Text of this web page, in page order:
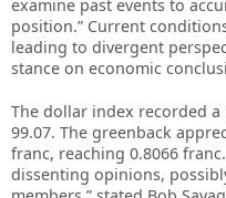
examine past events to
position.” Current
leading to divergent
stance on economic
The dollar index recorded
99.07. The greenback
franc, reaching 0.8066
dissenting opinions,